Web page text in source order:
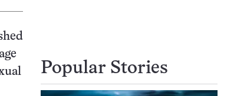
Popular Stories